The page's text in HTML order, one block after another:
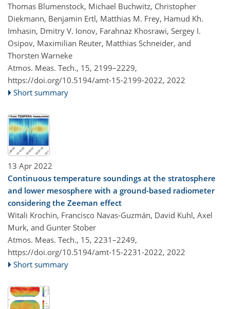
Thomas Blumenstock, Michael Buchwitz, Christopher
Diekmann, Benjamin Ertl, Matthias M. Frey, Hamud Kh.
Imhasin, Dmitry V. Ionov, Farahnaz Khosrawi, Sergey I.
Osipov, Maximilian Reuter, Matthias Schneider, and
Thorsten Warneke
Atmos. Meas. Tech., 15, 2199–2229,
https://doi.org/10.5194/amt-15-2199-2022, 2022
Short summary
13 Apr 2022
Continuous temperature soundings at the stratosphere
and lower mesosphere with a ground-based radiometer
considering the Zeeman effect
Witali Krochin​​​​​​​, Francisco Navas-Guzmán, David Kuhl, Axel
Murk, and Gunter Stober
Atmos. Meas. Tech., 15, 2231–2249,
https://doi.org/10.5194/amt-15-2231-2022, 2022
Short summary